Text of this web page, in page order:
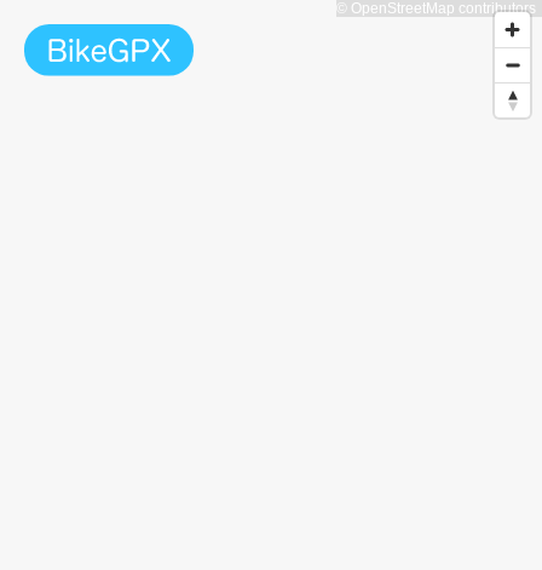
© OpenStreetMap contributors